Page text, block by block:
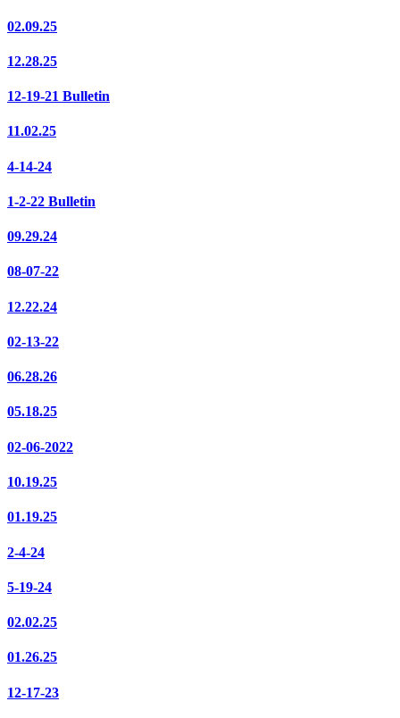
02.09.25
12.28.25
12-19-21 Bulletin
11.02.25
4-14-24
1-2-22 Bulletin
09.29.24
08-07-22
12.22.24
02-13-22
06.28.26
05.18.25
02-06-2022
10.19.25
01.19.25
2-4-24
5-19-24
02.02.25
01.26.25
12-17-23